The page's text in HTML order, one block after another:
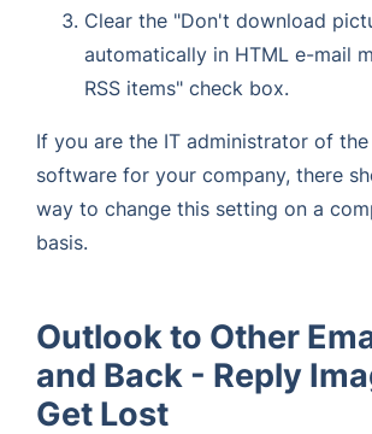
Clear the "Don't download
automatically in HTML e-mail
RSS items" check box.
If you are the IT administrator of
software for your company, there
way to change this setting on a
basis.
Outlook to Other
and Back - Reply
Get Lost